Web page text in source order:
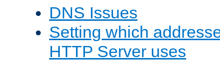
DNS Issues
Setting which
HTTP Server uses